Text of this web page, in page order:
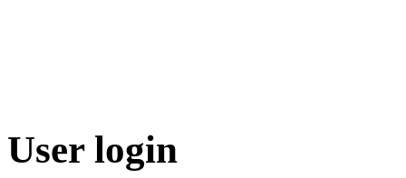
User login